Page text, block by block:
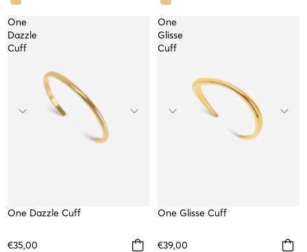
One
Dazzle
Cuff
WATERPROOF
One Dazzle Cuff
€35,00
One
Glisse
Cuff
WATERPROOF
One Glisse Cuff
€39,00